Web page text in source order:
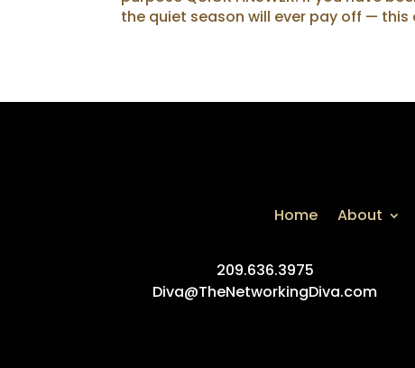
the quiet season will ever pay off — this
Home About
209.636.3975
Diva@TheNetworkingDiva.com